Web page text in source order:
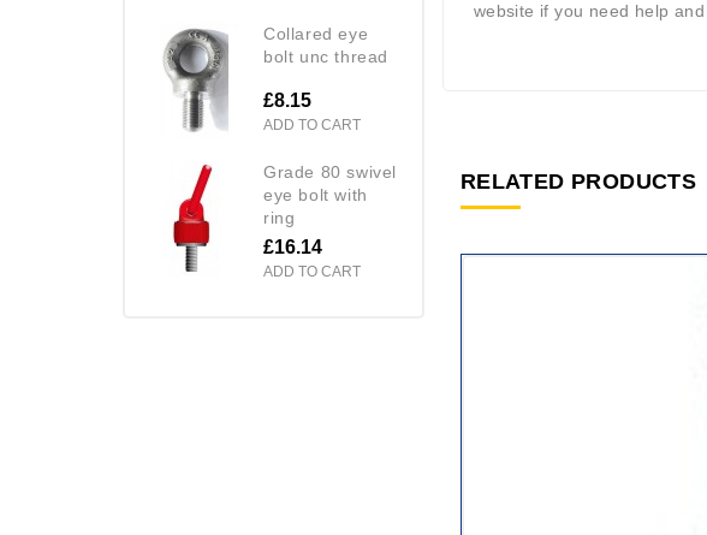
collared eye
bolt unc thread
£8.15
ADD TO CART
grade 80 swivel
eye bolt with
ring
£16.14
ADD TO CART
website if you need help
RELATED PRODUCTS